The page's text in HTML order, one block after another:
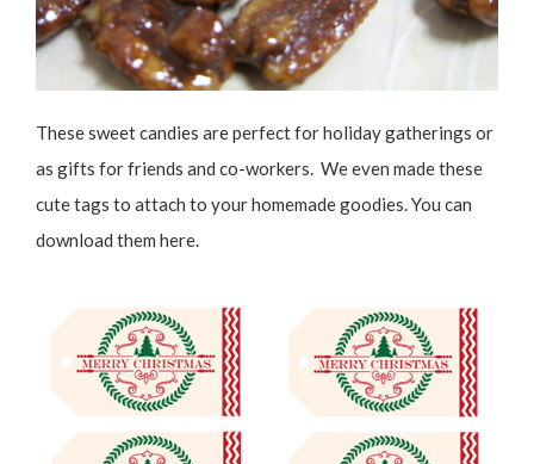
These sweet candies are perfect for holiday gatherings or
as gifts for friends and co-workers. We even made these
cute tags to attach to your homemade goodies. You can
download them here.